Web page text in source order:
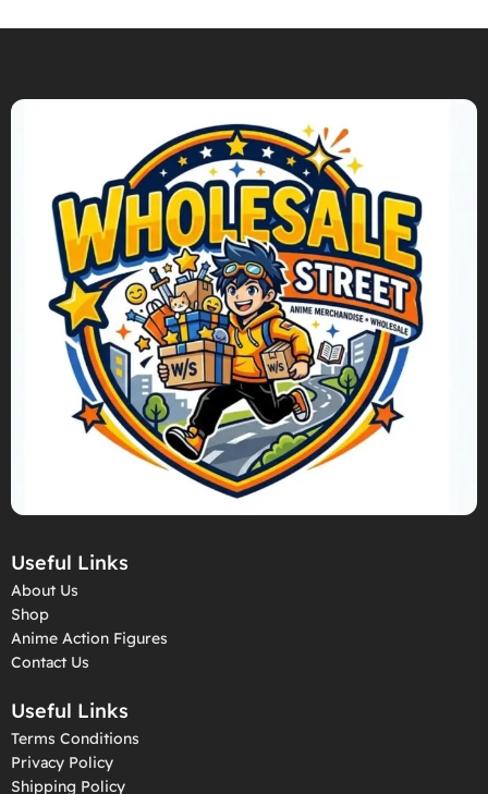
Useful Links
About Us
Shop
Anime Action Figures
Contact Us
Useful Links
Terms Conditions
Privacy Policy
Shipping Policy